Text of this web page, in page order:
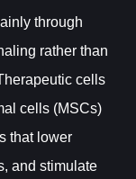
through
rather than
cells
cells (MSCs)
that lower
and stimulate